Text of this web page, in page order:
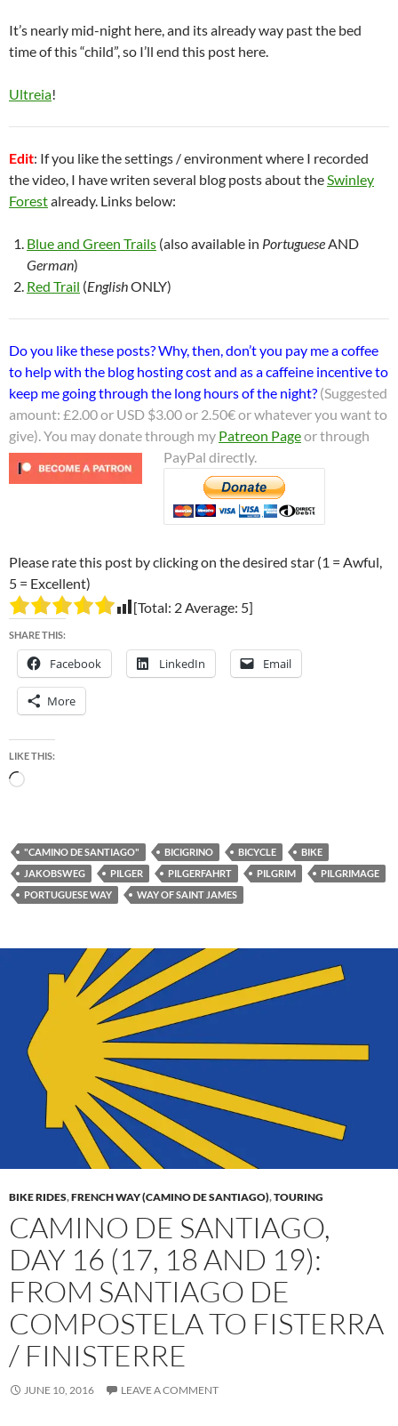
It’s nearly mid-night here, and its already way past the bed
time of this “child”, so I’ll end this post here.
Ultreia!
Edit: If you like the settings / environment where I recorded
the video, I have writen several blog posts about the Swinley
Forestalready. Links below:
Blue and Green Trails (also available in Portuguese AND
German)
Red Trail (EnglishONLY)
Do you like these posts? Why, then, don’t you pay me a coffee
to help with the blog hosting cost and as a caffeine incentive to
keep me going through the long hours of the night? (Suggested
amount: £2.00 or USD $3.00 or 2.50€ or whatever you want to
give). You may donate through my Patreon Pageor through
PayPal directly.
Please rate this post by clicking on the desired star (1 = Awful,
5 = Excellent)
[Total: 2 Average: 5]
SHARE THIS:
Facebook LinkedIn Email
More
LIKE THIS:
Loading…
"CAMINO DE SANTIAGO" BICIGRINO BICYCLE
BIKE
JAKOBSWEG
PILGER PILGERFAHRT PILGRIM
PILGRIMAGE
PORTUGUESE WAY
WAY OF SAINT JAMES
BIKE RIDES,FRENCH WAY (CAMINO DE SANTIAGO),TOURING
CAMINO DE SANTIAGO,
DAY 16 (17, 18 AND 19):
FROM SANTIAGO DE
COMPOSTELA TO FISTERRA
/ FINISTERRE
JUNE 10, 2016 LEAVE A COMMENT